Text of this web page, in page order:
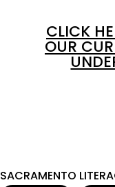
CLICK
OUR
SACRAMENTO